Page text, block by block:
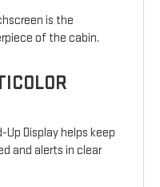
is the
of the cabin.
Up Display helps keep
and alerts in clear